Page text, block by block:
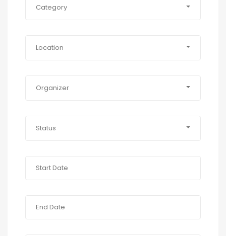
Category
Location
Organizer
Status